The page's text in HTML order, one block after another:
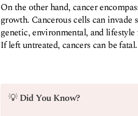
On the other hand, cancer
growth. Cancerous cells can invade
genetic, environmental, and
If left untreated, cancers can be fatal.
💡Did You Know?